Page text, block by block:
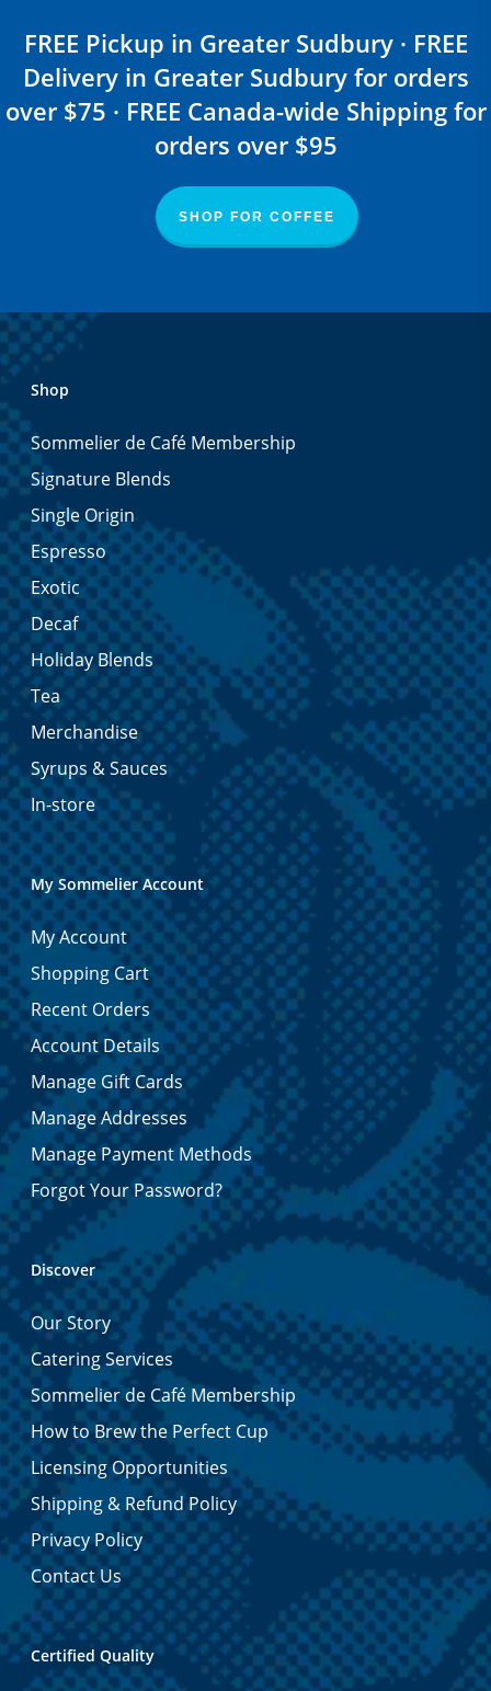
FREE Pickup in Greater Sudbury · FREE
Delivery in Greater Sudbury for orders
over $75 · FREE Canada-wide Shipping for
orders over $95
SHOP FOR COFFEE
Shop
Sommelier de Café Membership
Signature Blends
Single Origin
Espresso
Exotic
Decaf
Holiday Blends
Tea
Merchandise
Syrups & Sauces
In-store
My Sommelier Account
My Account
Shopping Cart
Recent Orders
Account Details
Manage Gift Cards
Manage Addresses
Manage Payment Methods
Forgot Your Password?
Discover
Our Story
Catering Services
Sommelier de Café Membership
How to Brew the Perfect Cup
Licensing Opportunities
Shipping & Refund Policy
Privacy Policy
Contact Us
Certified Quality